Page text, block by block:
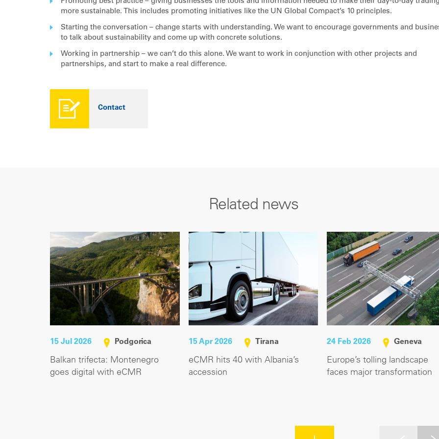
more sustainable. This includes promoting initiatives like the UN Global Compact’s 10 principles.
Starting the conversation – change starts with understanding. We want to encourage governments and
to talk about sustainability and come up with concrete solutions.
Working in partnership – we can’t do this alone. We want to work in conjunction with other projects and
partnerships, and start to make a real difference.
Contact
Related news
15 Jul 2026 Podgorica
Balkan trifecta: Montenegro
goes digital with eCMR
15 Apr 2026 Tirana
eCMR hits 40 with Albania’s
accession
24 Feb 2026 Geneva
Europe’s tolling landscape
faces major transformation